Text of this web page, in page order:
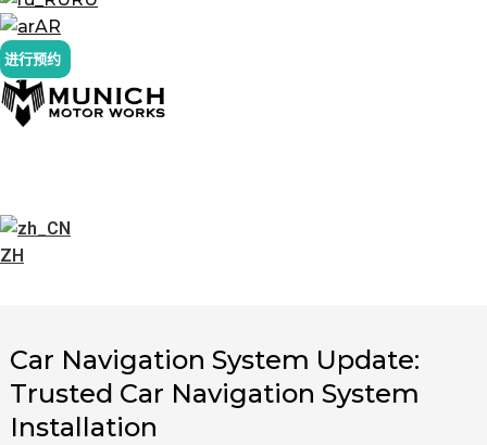
AR
进行预约
ZH
Car Navigation System Update:
Trusted Car Navigation System
Installation